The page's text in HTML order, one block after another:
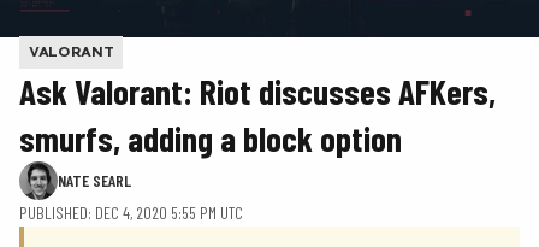
VALORANT
Ask Valorant: Riot discusses AFKers,
smurfs, adding a block option
NATE SEARL
PUBLISHED: DEC 4, 2020 5:55 PM UTC